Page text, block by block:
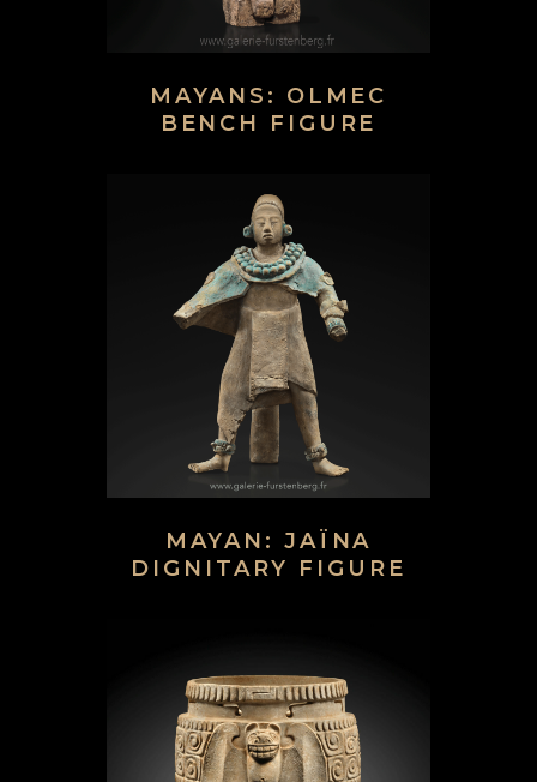
MAYANS: OLMEC
BENCH FIGURE
MAYAN: JAÏNA
DIGNITARY FIGURE